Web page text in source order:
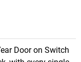
Door on Switch